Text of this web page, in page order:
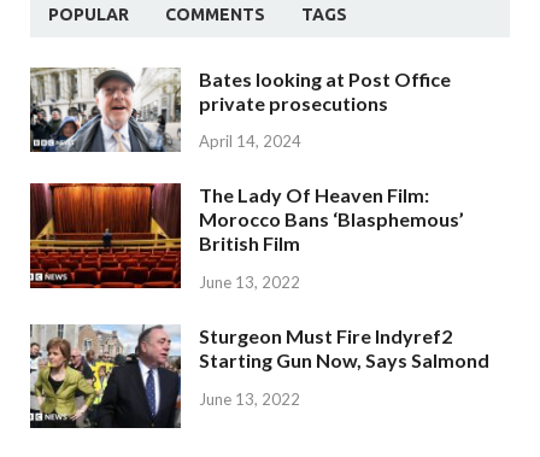
POPULAR COMMENTS TAGS
Bates looking at Post Office
private prosecutions
April 14, 2024
The Lady Of Heaven Film:
Morocco Bans ‘Blasphemous’
British Film
June 13, 2022
Sturgeon Must Fire Indyref2
Starting Gun Now, Says Salmond
June 13, 2022